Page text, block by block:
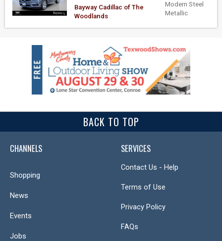
Modern Steel
Metallic
Bayway Cadillac of The
Woodlands
BACK TO TOP
CHANNELS
Shopping
News
Events
Jobs
SERVICES
Contact Us - Help
Terms of Use
Privacy Policy
FAQs